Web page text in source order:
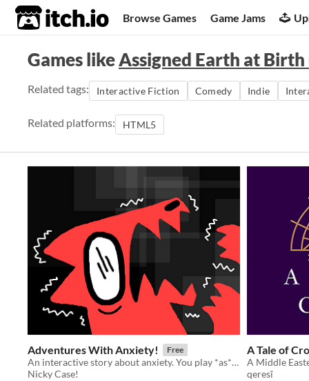
itch.io Browse Games Game Jams
Games likeAssigned Earth at
Related tags: Interactive Fiction Comedy Indie
Related platforms: HTML5
Adventures With Anxiety! Free
An interactive story about anxiety. You play *as* the anxiety
Nicky Case!
A Tale of
A Middle
qeresî